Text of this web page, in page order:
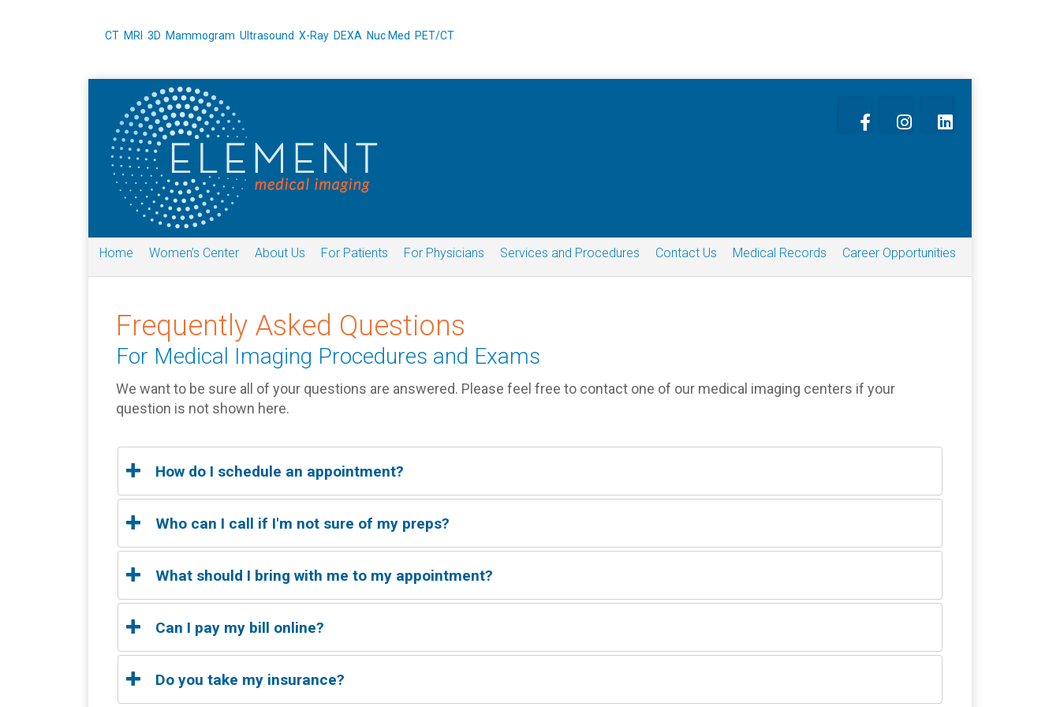
CT MRI 3D Mammogram Ultrasound X-Ray DEXA Nuc Med PET/CT
Home Women’s Center About Us For Patients For Physicians Services and Procedures Contact Us Medical Records Career Opportunities
Frequently Asked Questions
For Medical Imaging Procedures and Exams
We want to be sure all of your questions are answered. Please feel free to contact one of our medical imaging centers if your
question is not shown here.
How do I schedule an appointment?
Click below to schedule your exam, or call 913-469-8998
Who can I call if I'm not sure of my preps?
Please call our office to speak with a staff member - 913.469.8998
What should I bring with me to my appointment?
Please bring a copy of your insurance card and a valid ID.
Can I pay my bill online?
Yes
CLICK HERE FOR ACCESS
Do you take my insurance?